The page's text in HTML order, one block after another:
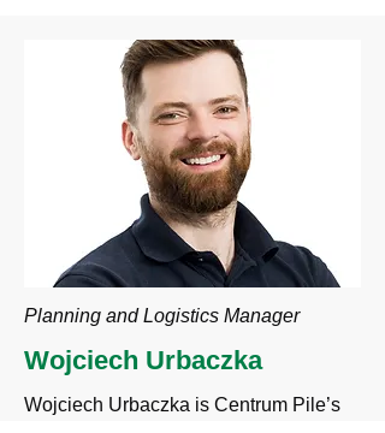
Planning and Logistics Manager
Wojciech Urbaczka
Wojciech Urbaczka is Centrum Pile’s